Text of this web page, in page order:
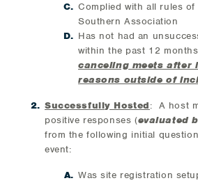
Complied with all rules of
Southern Association
Has not had an
within the past 12 months
canceling meets after
reasons outside of
Successfully Hosted: A host
positive responses (evaluated
from the following initial
event:
Was site registration